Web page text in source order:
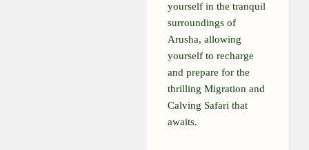
yourself in the tranquil
surroundings of
Arusha, allowing
yourself to recharge
and prepare for the
thrilling Migration and
Calving Safari that
awaits.